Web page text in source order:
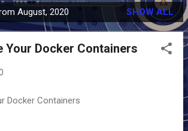
August, 2020 SHOW ALL
Your Docker Containers
Docker Containers